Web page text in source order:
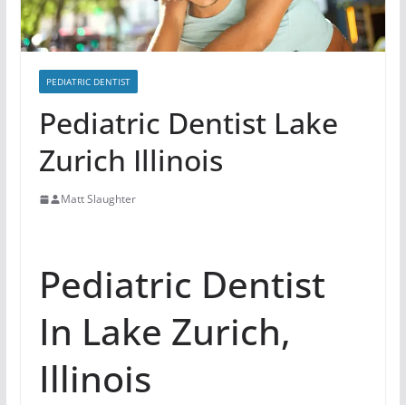
PEDIATRIC DENTIST
Pediatric Dentist Lake
Zurich Illinois
Matt Slaughter
Pediatric Dentist
In Lake Zurich,
Illinois